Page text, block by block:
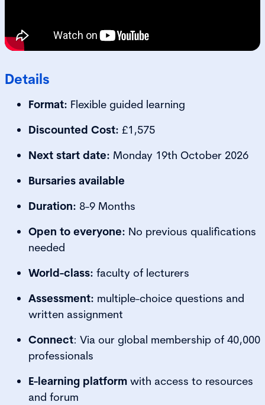
Details
Format: Flexible guided learning
Discounted Cost: £1,575
Next start date: Monday 19th October 2026
Bursaries available
Duration: 8-9 Months
Open to everyone: No previous qualifications
needed
World-class: faculty of lecturers
Assessment: multiple-choice questions and
written assignment
Connect: Via our global membership of 40,000
professionals
E-learning platform with access to resources
and forum